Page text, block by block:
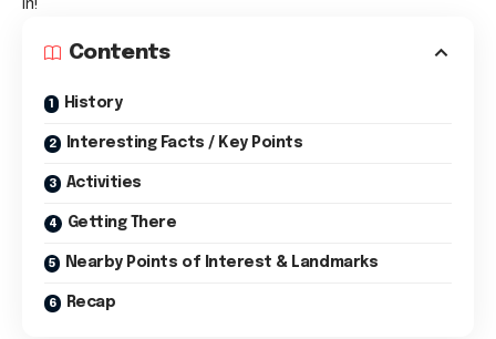
Contents
History
Interesting Facts / Key Points
Activities
Getting There
Nearby Points of Interest & Landmarks
Recap